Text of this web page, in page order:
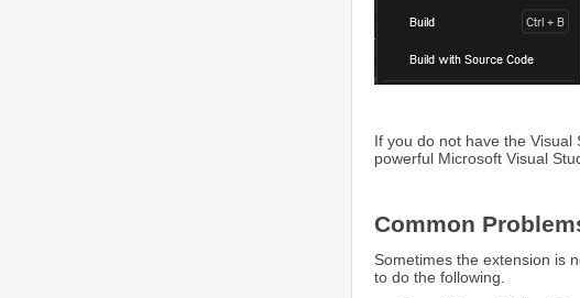
If you do not have the
powerful Microsoft Visual
Common
Sometimes the extension is
to do the following.